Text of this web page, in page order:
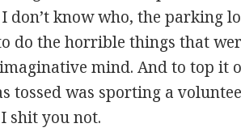
know who, the parking
do the horrible things that
mind. And to top it
tossed was sporting a
shit you not.